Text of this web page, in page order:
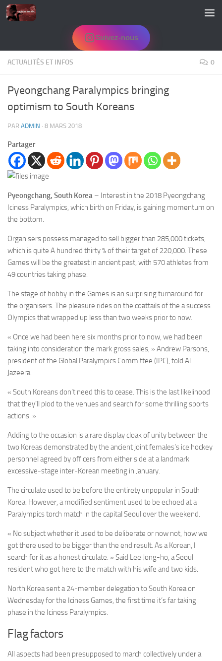
Skip to content
Suivez-nous
ACTUALITÉS ET INFOS 0
Pyeongchang Paralympics bringing
optimism to South Koreans
PAR ADMIN · 8 MARS 2018
Partager
Pyeongchang, South Korea – Interest in the 2018 Pyeongchang
Iciness Paralympics, which birth on Friday, is gaining momentum on
the bottom.
Organisers possess managed to sell bigger than 285,000 tickets,
which is quite A hundred thirty % of their target of 220,000. These
Games will be the greatest in ancient past, with 570 athletes from
49 countries taking phase.
The stage of hobby in the Games is an surprising turnaround for
the organisers. The pleasure rides on the coattails of the a success
Olympics that wrapped up less than two weeks prior to now.
« Once we had been here six months prior to now, we had been
taking into consideration the mark gross sales, » Andrew Parsons,
president of the Global Paralympics Committee (IPC), told Al
Jazeera.
« South Koreans don’t need this to cease. This is the last likelihood
that they’ll plod to the venues and search for some thrilling sports
actions. »
Adding to the occasion is a rare display cloak of unity between the
two Koreas demonstrated by the ancient joint females’s ice hockey
personnel agreed by officers from either side at a landmark
excessive-stage inter-Korean meeting in January.
The circulate used to be before the entirety unpopular in South
Korea. However, a modified sentiment used to be echoed at a
Paralympics torch match in the capital Seoul over the weekend.
« No subject whether it used to be deliberate or now not, how we
got there used to be bigger than the end result. As a Korean, I
search for it as a honest circulate. » Said Lee Jong-ho, a Seoul
resident who got here to the match with his wife and two kids.
North Korea sent a 24-member delegation to South Korea on
Wednesday for the Iciness Games, the first time it’s far taking
phase in the Iciness Paralympics.
Flag factors
All aspects had been presupposed to march collectively under a